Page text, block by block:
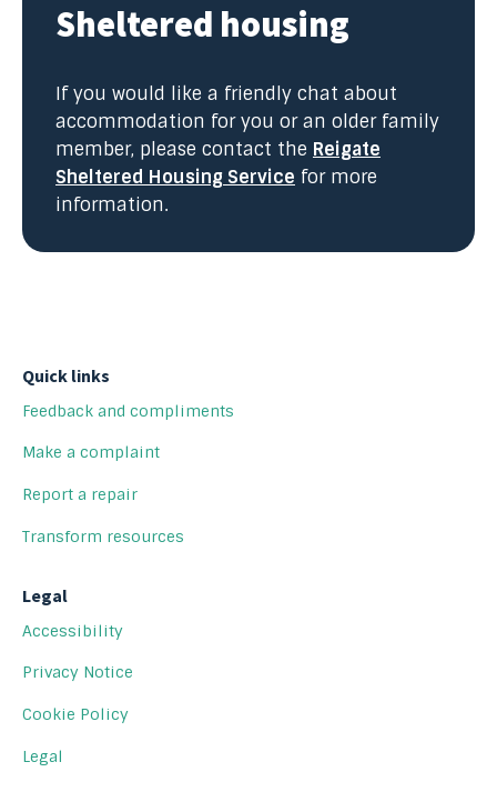
Sheltered housing
If you would like a friendly chat about
accommodation for you or an older family
member, please contact the Reigate
Sheltered Housing Service for more
information.
Quick links
Feedback and compliments
Make a complaint
Report a repair
Transform resources
Legal
Accessibility
Privacy Notice
Cookie Policy
Legal